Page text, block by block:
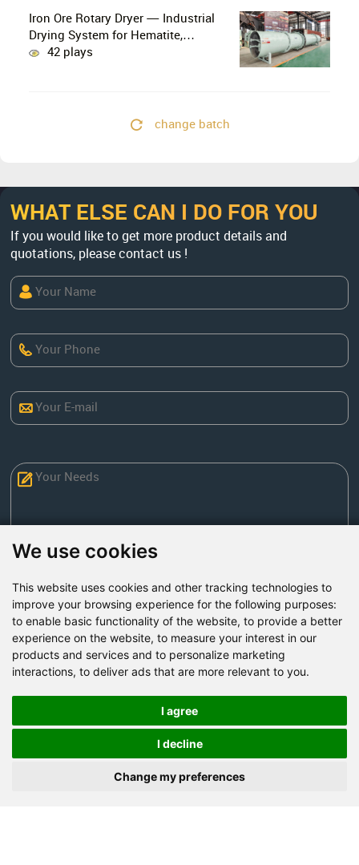
We use cookies
This website uses cookies and other tracking technologies to
improve your browsing experience for the following purposes:
to enable basic functionality of the website, to provide a better
experience on the website, to measure your interest in our
products and services and to personalize marketing
interactions, to deliver ads that are more relevant to you.
I agree
I decline
Change my preferences
Iron Ore Rotary Dryer — Industrial
Drying System for Hematite,
Magnetite, Limonite & Iron Ore
42 plays
change batch
WHAT ELSE CAN I DO FOR YOU
If you would like to get more product details and
quotations, please contact us !
Factory Address: Yuntai Avenue Industry District,
Jiaozuo City,China
Road, Zhongyuan district, Zhengzhou
Email:
Tel:+86-371-86555722
+86-15093222637
Send Now